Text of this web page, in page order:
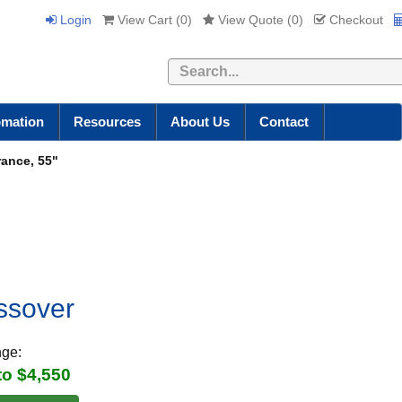
Login View Cart (0) View Quote (0) Checkout
Search
Resources About Us Contact
55"
$4,550